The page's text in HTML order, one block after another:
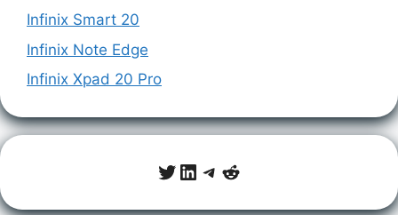
Infinix Smart 20
Infinix Note Edge
Infinix Xpad 20 Pro
Twitter
LinkedIn
Telegram
Reddit